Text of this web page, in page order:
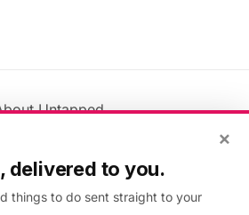
Untapped
Policy
×
delivered to you.
things to do sent straight to your